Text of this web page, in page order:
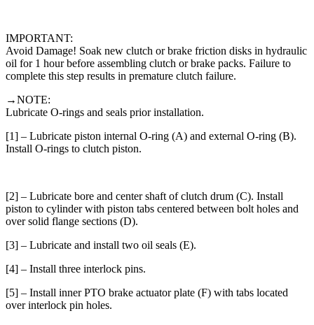
IMPORTANT:
Avoid Damage! Soak new clutch or brake friction disks in hydraulic
oil for 1 hour before assembling clutch or brake packs. Failure to
complete this step results in premature clutch failure.
→NOTE:
Lubricate O-rings and seals prior installation.
[1] – Lubricate piston internal O-ring (A) and external O-ring (B).
Install O-rings to clutch piston.
[2] – Lubricate bore and center shaft of clutch drum (C). Install
piston to cylinder with piston tabs centered between bolt holes and
over solid flange sections (D).
[3] – Lubricate and install two oil seals (E).
[4] – Install three interlock pins.
[5] – Install inner PTO brake actuator plate (F) with tabs located
over interlock pin holes.